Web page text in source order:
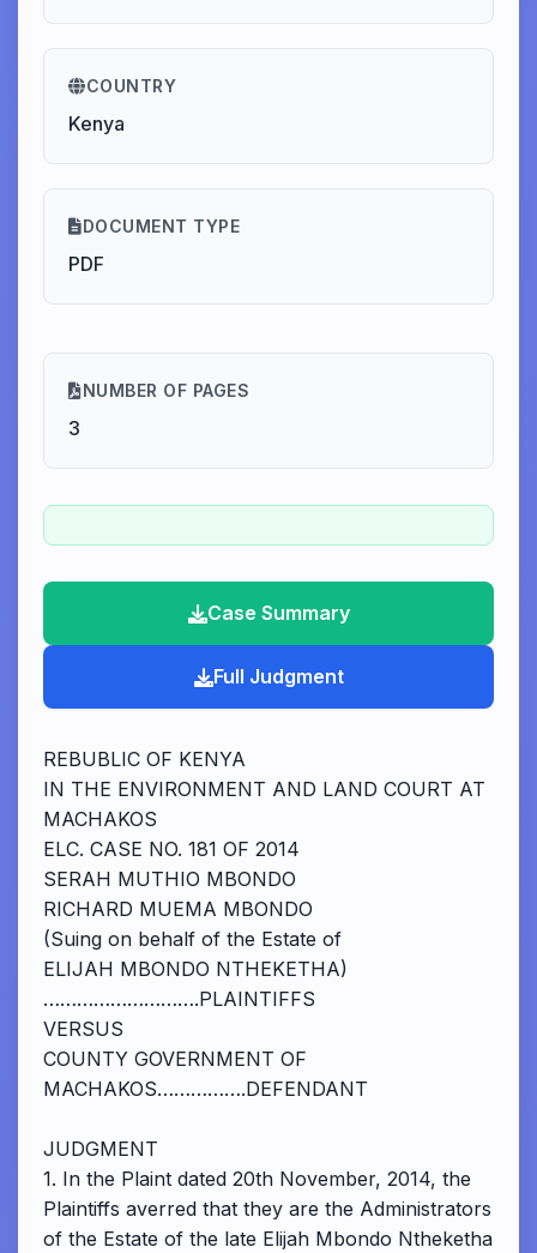
COUNTRY
Kenya
DOCUMENT TYPE
PDF
NUMBER OF PAGES
3
Case Summary
Full Judgment
REBUBLIC OF KENYA
IN THE ENVIRONMENT AND LAND COURT AT
MACHAKOS
ELC. CASE NO. 181 OF 2014
SERAH MUTHIO MBONDO
RICHARD MUEMA MBONDO
(Suing on behalf of the Estate of
ELIJAH MBONDO NTHEKETHA)
……………………….PLAINTIFFS
VERSUS
COUNTY GOVERNMENT OF
MACHAKOS…………….DEFENDANT
JUDGMENT
1. In the Plaint dated 20th November, 2014, the
Plaintiffs averred that they are the Administrators
of the Estate of the late Elijah Mbondo Ntheketha